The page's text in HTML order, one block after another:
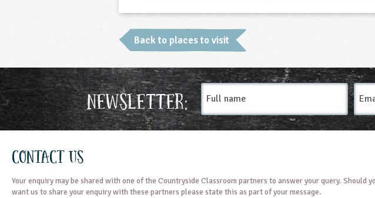
Back to places to visit
Newsletter:
Full
name
Contact Us
Your enquiry may be shared with one of the Countryside Classroom partners to answer your query. Should
want us to share your enquiry with these partners please state this as part of your message.